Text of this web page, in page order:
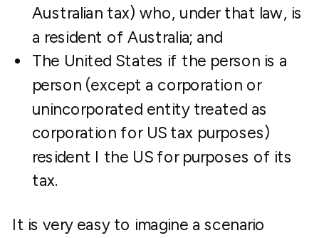
Australian tax) who, under that law, is
a resident of Australia; and
The United States if the person is a
person (except a corporation or
unincorporated entity treated as
corporation for US tax purposes)
resident I the US for purposes of its
tax.
It is very easy to imagine a scenario